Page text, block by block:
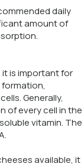
daily
amount of
it is important for
Generally,
of every cell in the
vitamin. The
available, it